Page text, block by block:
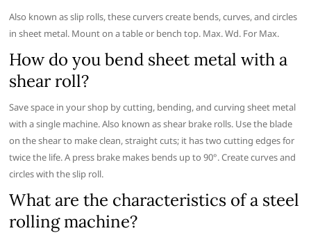
Also known as slip rolls, these curvers create bends, curves, and circles
in sheet metal. Mount on a table or bench top. Max. Wd. For Max.
How do you bend sheet metal with a
shear roll?
Save space in your shop by cutting, bending, and curving sheet metal
with a single machine. Also known as shear brake rolls. Use the blade
on the shear to make clean, straight cuts; it has two cutting edges for
twice the life. A press brake makes bends up to 90°. Create curves and
circles with the slip roll.
What are the characteristics of a steel
rolling machine?